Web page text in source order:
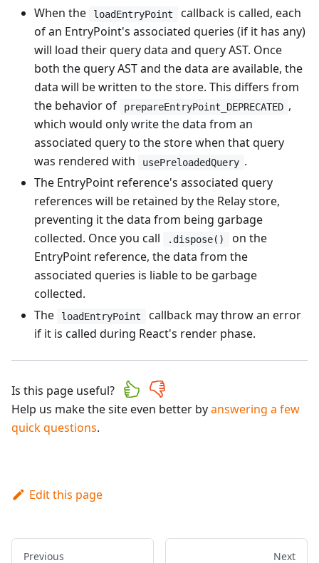
When the loadEntryPoint
callback is called, each
of an EntryPoint's associated queries (if it has any)
will load their query data and query AST. Once
both the query AST and the data are available, the
data will be written to the store. This differs from
the behavior of
prepareEntryPoint_DEPRECATED ,
which would only write the data from an
associated query to the store when that query
was rendered with
usePreloadedQuery .
The EntryPoint reference's associated query
references will be retained by the Relay store,
preventing it the data from being garbage
collected. Once you call
.dispose()
on the
EntryPoint reference, the data from the
associated queries is liable to be garbage
collected.
The
loadEntryPoint
callback may throw an error
if it is called during React's render phase.
Is this page useful?
Help us make the site even better byanswering a few
quick questions.
Edit this page
Previous Next